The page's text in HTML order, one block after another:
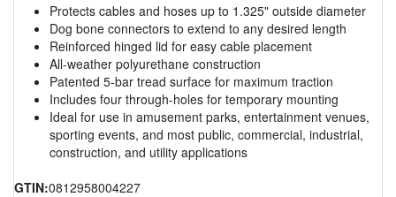
Protects cables and hoses up to 1.325" outside diameter
Dog bone connectors to extend to any desired length
Reinforced hinged lid for easy cable placement
All-weather polyurethane construction
Patented 5-bar tread surface for maximum traction
Includes four through-holes for temporary mounting
Ideal for use in amusement parks, entertainment venues,
sporting events, and most public, commercial, industrial,
construction, and utility applications
GTIN:0812958004227